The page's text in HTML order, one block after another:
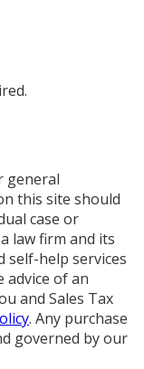
general
this site should
case or
law firm and its
self-help services
of an
and Sales Tax
. Any purchase
governed by our